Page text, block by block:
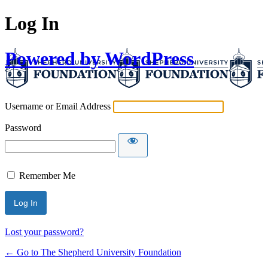
Log In
Powered by WordPress
Username or Email Address
Password
Remember Me
Lost your password?
← Go to The Shepherd University Foundation